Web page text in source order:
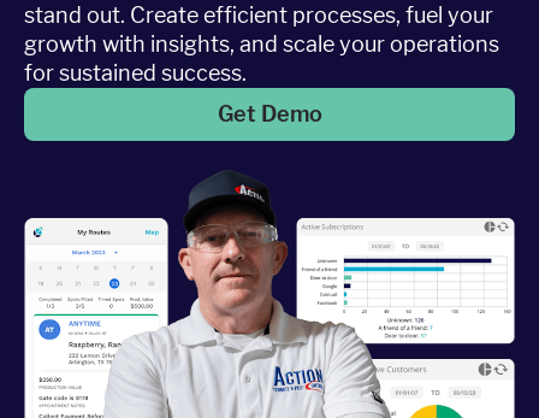
Fleet Pro
Empower a safer and more productive team
Resources
Company
Support
stand out. Create efficient processes, fuel your
growth with insights, and scale your operations
for sustained success.
Get Demo